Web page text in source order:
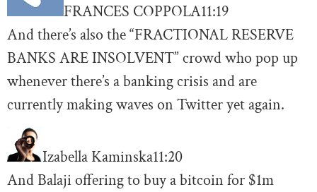
FRANCES COPPOLA11:19
And there’s also the “FRACTIONAL RESERVE
BANKS ARE INSOLVENT” crowd who pop up
whenever there’s a banking crisis and are
currently making waves on Twitter yet again.
Izabella Kaminska11:20
And Balaji offering to buy a bitcoin for $1m